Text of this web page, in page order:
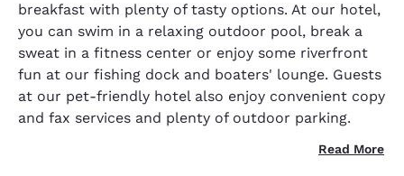
breakfast with plenty of tasty options. At our hotel,
you can swim in a relaxing outdoor pool, break a
sweat in a fitness center or enjoy some riverfront
fun at our fishing dock and boaters' lounge. Guests
at our pet-friendly hotel also enjoy convenient copy
and fax services and plenty of outdoor parking.
Read More